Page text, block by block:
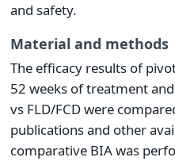
and safety.
Material and methods
The efficacy results of
52 weeks of treatment
vs FLD/FCD were
publications and other
comparative BIA was